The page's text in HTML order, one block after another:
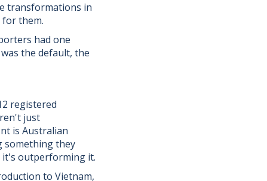
transformations in
them.
had one
the default, the
registered
just
is Australian
something they
it's outperforming it.
to Vietnam,